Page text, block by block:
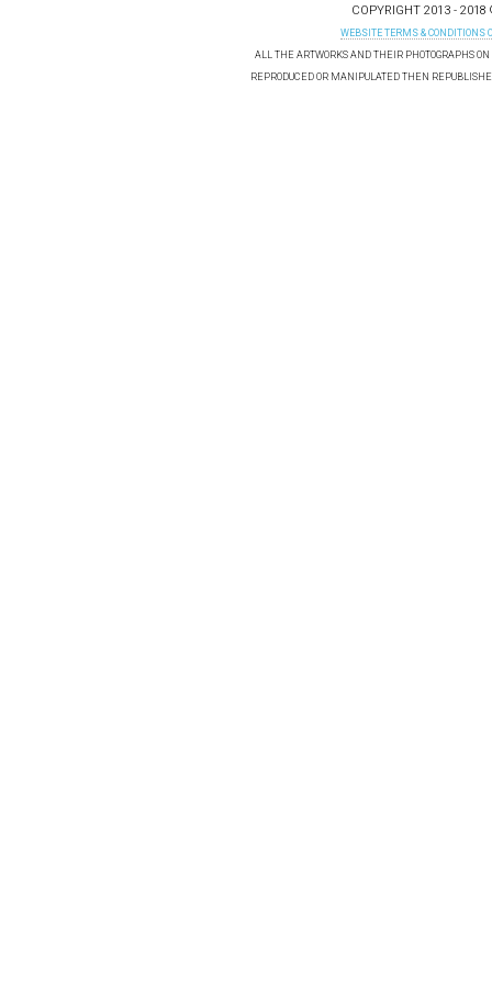
COPYRIGHT 2013 - 2018
WEBSITE TERMS & CONDITIONS
ALL THE ARTWORKS AND THEIR PHOTOGRAPHS
REPRODUCED OR MANIPULATED THEN